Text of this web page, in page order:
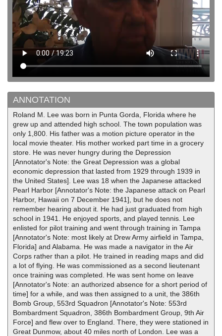
ANNOTATION
Roland M. Lee was born in Punta Gorda, Florida where he
grew up and attended high school. The town population was
only 1,800. His father was a motion picture operator in the
local movie theater. His mother worked part time in a grocery
store. He was never hungry during the Depression
[Annotator's Note: the Great Depression was a global
economic depression that lasted from 1929 through 1939 in
the United States]. Lee was 18 when the Japanese attacked
Pearl Harbor [Annotator's Note: the Japanese attack on Pearl
Harbor, Hawaii on 7 December 1941], but he does not
remember hearing about it. He had just graduated from high
school in 1941. He enjoyed sports, and played tennis. Lee
enlisted for pilot training and went through training in Tampa
[Annotator's Note: most likely at Drew Army airfield in Tampa,
Florida] and Alabama. He was made a navigator in the Air
Corps rather than a pilot. He trained in reading maps and did
a lot of flying. He was commissioned as a second lieutenant
once training was completed. He was sent home on leave
[Annotator's Note: an authorized absence for a short period of
time] for a while, and was then assigned to a unit, the 386th
Bomb Group, 553rd Squadron [Annotator's Note: 553rd
Bombardment Squadron, 386th Bombardment Group, 9th Air
Force] and flew over to England. There, they were stationed in
Great Dunmow, about 40 miles north of London. Lee was a